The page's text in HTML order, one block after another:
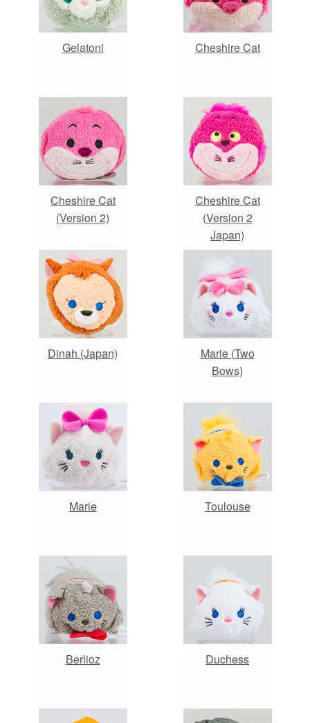
Gelatoni Cheshire Cat
Cheshire Cat
(Version 2)
Cheshire Cat
(Version 2
Japan)
Dinah (Japan)
Marie (Two
Bows)
Marie Toulouse
Berlioz Duchess